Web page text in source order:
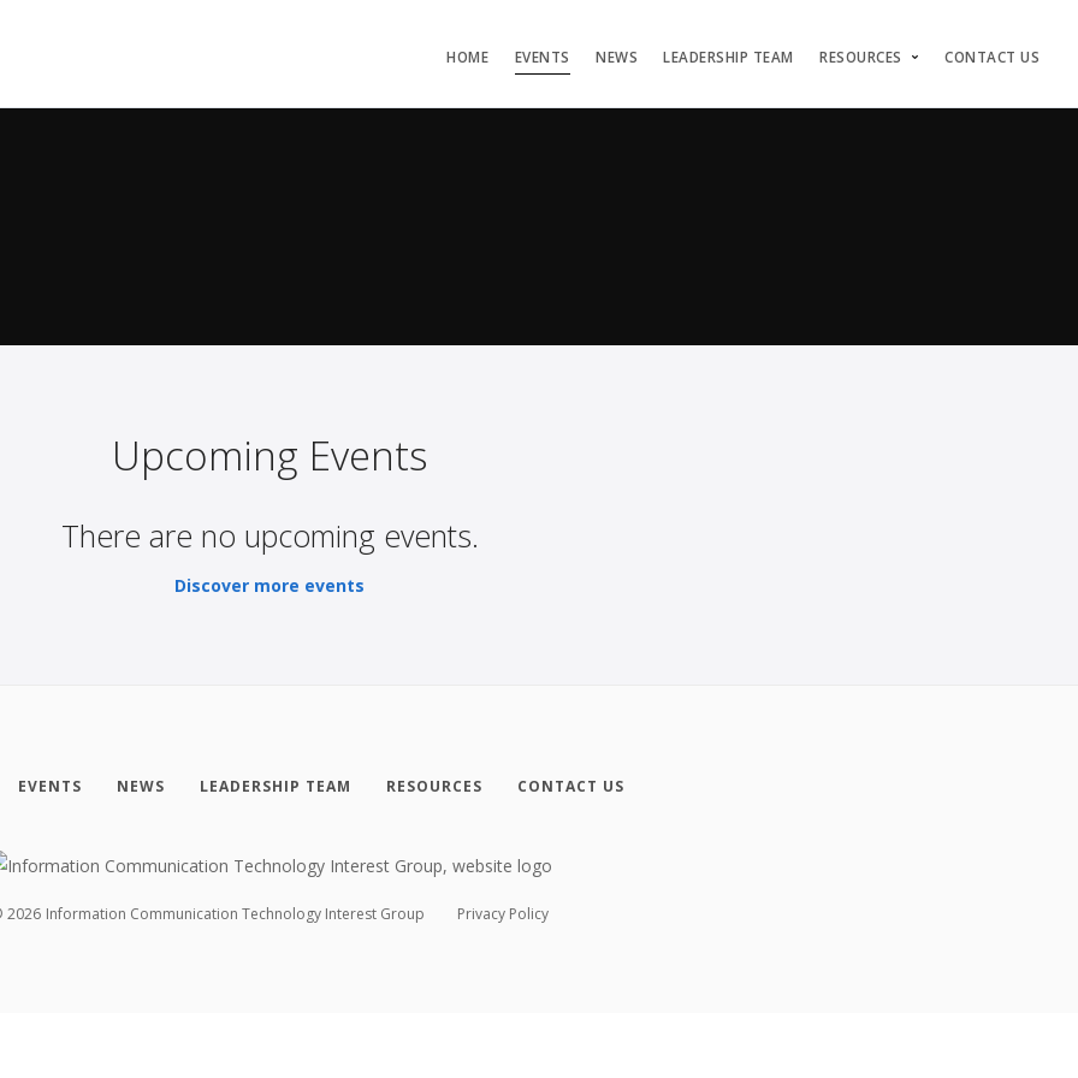
HOME EVENTS NEWS LEADERSHIP TEAM RESOURCES CONTACT US
Upcoming Events
There are no upcoming events.
Discover more events
EVENTS NEWS LEADERSHIP TEAM RESOURCES CONTACT US
2026 Information Communication Technology Interest Group Privacy Policy